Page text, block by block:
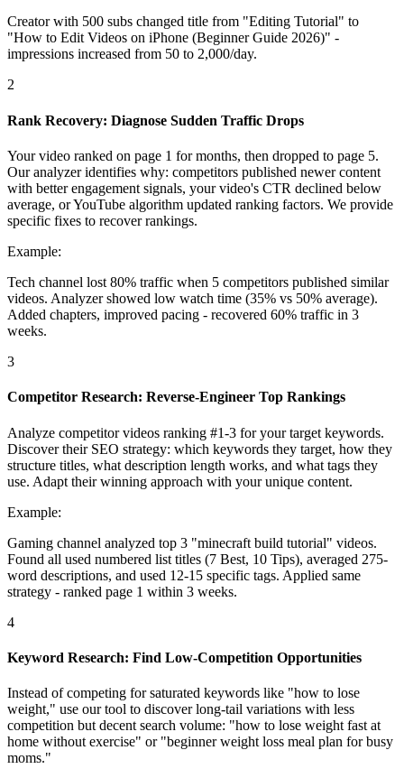
Creator with 500 subs changed title from "Editing Tutorial" to
"How to Edit Videos on iPhone (Beginner Guide 2026)" -
impressions increased from 50 to 2,000/day.
2
Rank Recovery: Diagnose Sudden Traffic Drops
Your video ranked on page 1 for months, then dropped to page 5.
Our analyzer identifies why: competitors published newer content
with better engagement signals, your video's CTR declined below
average, or YouTube algorithm updated ranking factors. We provide
specific fixes to recover rankings.
Example:
Tech channel lost 80% traffic when 5 competitors published similar
videos. Analyzer showed low watch time (35% vs 50% average).
Added chapters, improved pacing - recovered 60% traffic in 3
weeks.
3
Competitor Research: Reverse-Engineer Top Rankings
Analyze competitor videos ranking #1-3 for your target keywords.
Discover their SEO strategy: which keywords they target, how they
structure titles, what description length works, and what tags they
use. Adapt their winning approach with your unique content.
Example:
Gaming channel analyzed top 3 "minecraft build tutorial" videos.
Found all used numbered list titles (7 Best, 10 Tips), averaged 275-
word descriptions, and used 12-15 specific tags. Applied same
strategy - ranked page 1 within 3 weeks.
4
Keyword Research: Find Low-Competition Opportunities
Instead of competing for saturated keywords like "how to lose
weight," use our tool to discover long-tail variations with less
competition but decent search volume: "how to lose weight fast at
home without exercise" or "beginner weight loss meal plan for busy
moms."